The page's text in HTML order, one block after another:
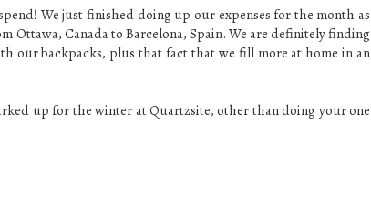
We just finished doing up our expenses for the month as
Ottawa, Canada to Barcelona, Spain. We are definitely finding
our backpacks, plus that fact that we fill more at home in an
up for the winter at Quartzsite, other than doing your one